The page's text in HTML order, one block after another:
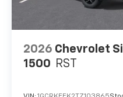
2026 Chevrolet
1500 RST